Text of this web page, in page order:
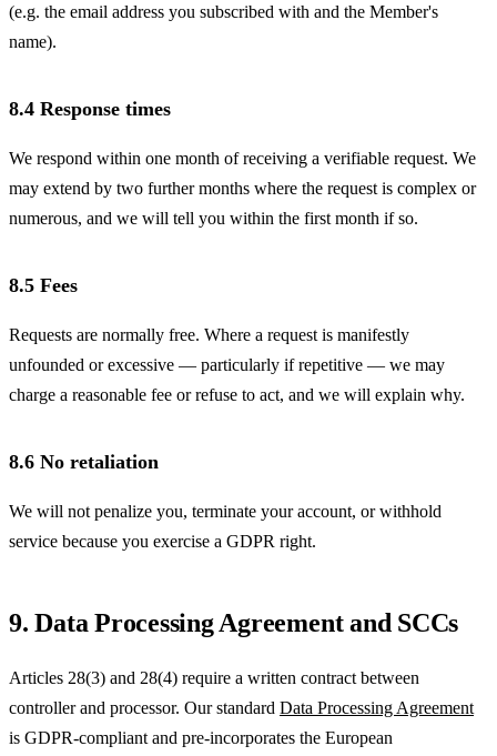
(e.g. the email address you subscribed with and the Member's
name).
8.4 Response times
We respond within one month of receiving a verifiable request. We
may extend by two further months where the request is complex or
numerous, and we will tell you within the first month if so.
8.5 Fees
Requests are normally free. Where a request is manifestly
unfounded or excessive — particularly if repetitive — we may
charge a reasonable fee or refuse to act, and we will explain why.
8.6 No retaliation
We will not penalize you, terminate your account, or withhold
service because you exercise a GDPR right.
9. Data Processing Agreement and SCCs
Articles 28(3) and 28(4) require a written contract between
controller and processor. Our standard Data Processing Agreement
is GDPR-compliant and pre-incorporates the European